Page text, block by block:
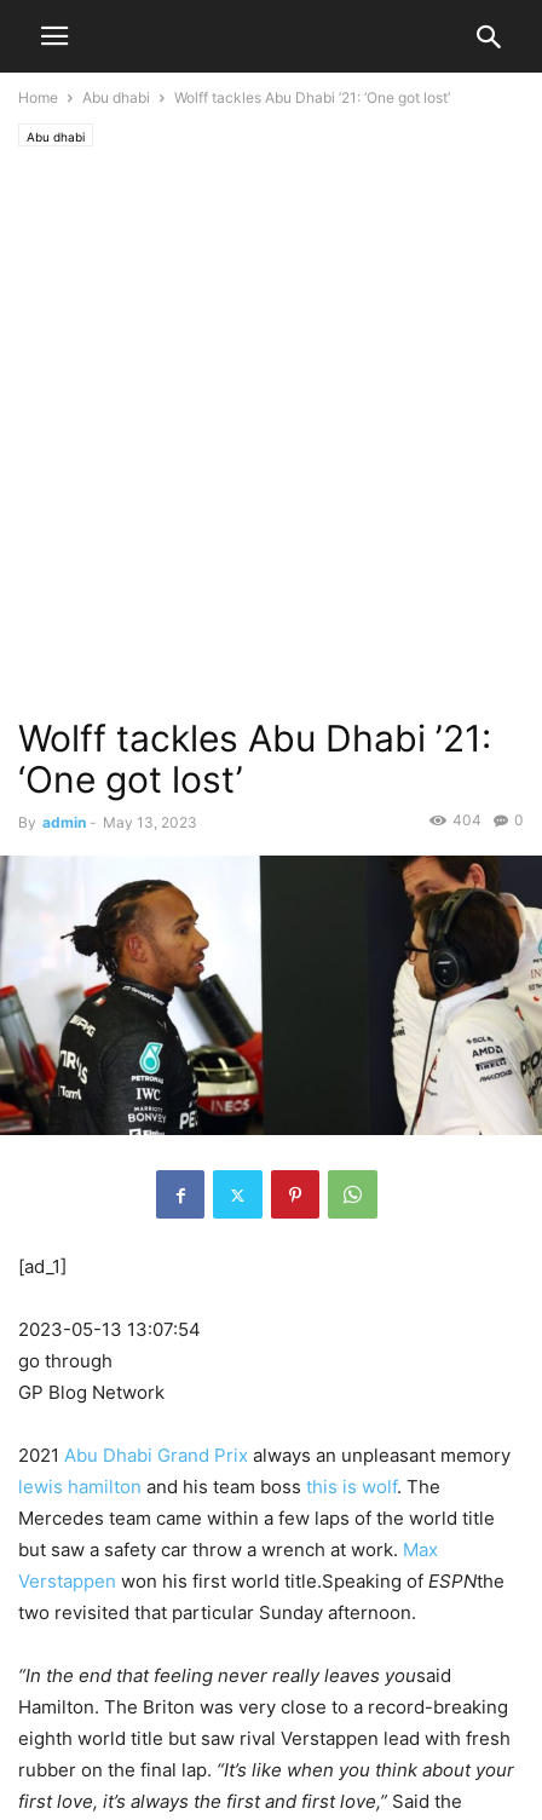
Home Abu dhabi Wolff tackles Abu Dhabi ’21: ‘One got lost’
Abu dhabi
Wolff tackles Abu Dhabi ’21:
‘One got lost’
By admin - May 13, 2023 0
404
[ad_1]
2023-05-13 13:07:54
go through
GP Blog Network
2021 Abu Dhabi Grand Prix always an unpleasant memory
lewis hamilton and his team boss this is wolf. The
Mercedes team came within a few laps of the world title
but saw a safety car throw a wrench at work. Max
Verstappen won his first world title.Speaking of ESPNthe
two revisited that particular Sunday afternoon.
“In the end that feeling never really leaves yousaid
Hamilton. The Briton was very close to a record-breaking
eighth world title but saw rival Verstappen lead with fresh
rubber on the final lap. “It’s like when you think about your
first love, it’s always the first and first love,” Said the